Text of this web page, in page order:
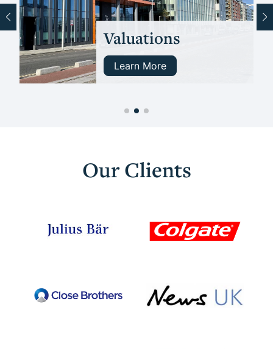
Valuations
Learn More
Our Clients